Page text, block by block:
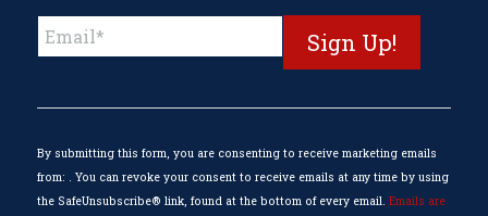
Constant
Contact
field
blank.
By submitting this form, you are consenting to receive marketing emails
from: . You can revoke your consent to receive emails at any time by using
the SafeUnsubscribe® link, found at the bottom of every email. Emails are